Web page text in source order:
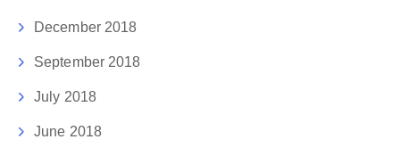
December 2018
September 2018
July 2018
June 2018